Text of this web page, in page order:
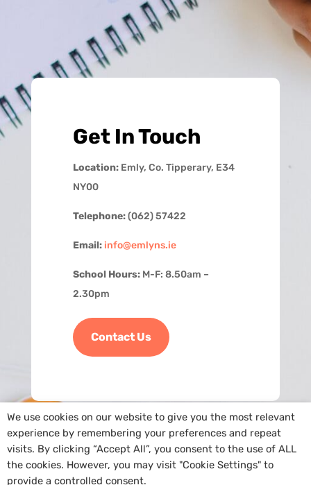
Get In Touch
Location:Emly, Co. Tipperary, E34
NY00
Telephone:(062) 57422
Email: info@emlyns.ie
School Hours:M-F: 8.50am –
2.30pm
Contact Us
We use cookies on our website to give you the most relevant
experience by remembering your preferences and repeat
visits. By clicking “Accept All”, you consent to the use of ALL
the cookies. However, you may visit "Cookie Settings" to
provide a controlled consent.